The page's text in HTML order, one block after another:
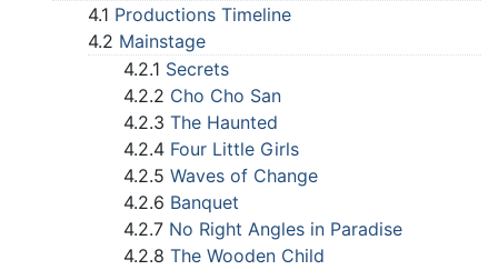
4.1 Productions Timeline
4.2 Mainstage
4.2.1 Secrets
4.2.2 Cho Cho San
4.2.3 The Haunted
4.2.4 Four Little Girls
4.2.5 Waves of Change
4.2.6 Banquet
4.2.7 No Right Angles in Paradise
4.2.8 The Wooden Child